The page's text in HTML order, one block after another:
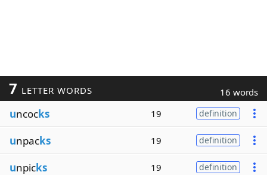
7 LETTER WORDS 16 words
uncocks 19 definition
unpacks 19 definition
unpicks 19 definition